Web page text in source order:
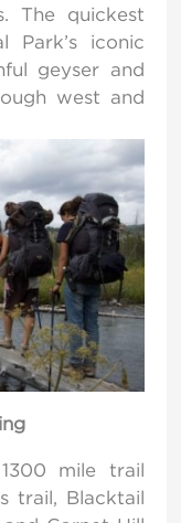
The quickest
Park’s iconic
geyser and
west and
1300 mile trail
trail, Blacktail